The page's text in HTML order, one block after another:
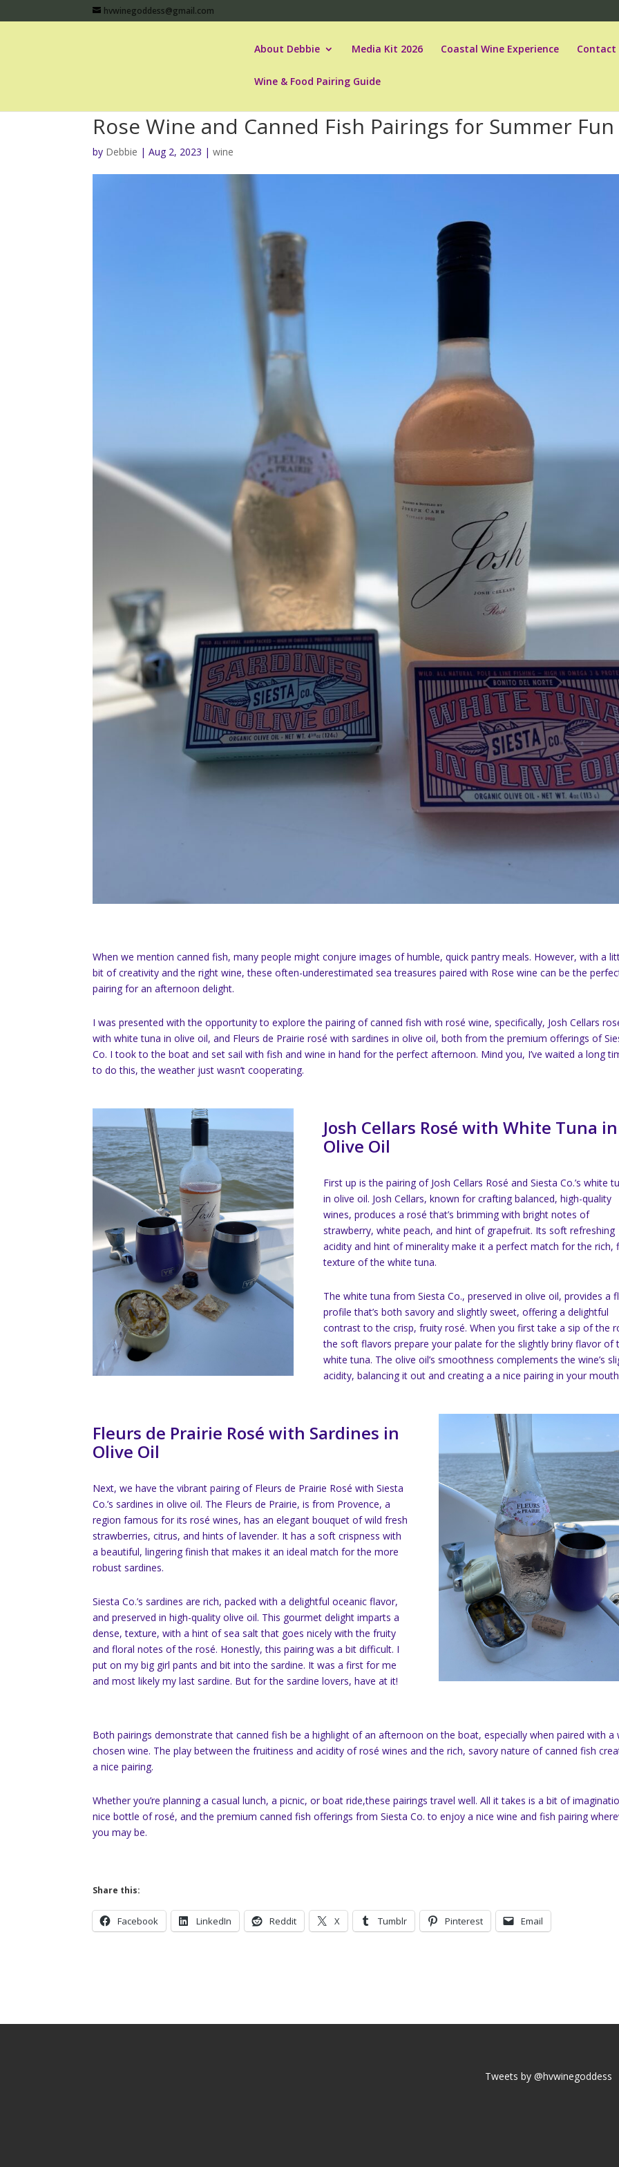
hvwinegoddess@gmail.com
About Debbie Media Kit 2026 Coastal Wine Experience Contact
Wine & Food Pairing Guide
Rose Wine and Canned Fish Pairings for Summer Fun
by Debbie |Aug 2, 2023 |wine
When we mention canned fish, many people might conjure images of humble, quick pantry meals. However, with a
bit of creativity and the right wine, these often-underestimated sea treasures paired with Rose wine can be the
pairing for an afternoon delight.
I was presented with the opportunity to explore the pairing of canned fish with rosé wine, specifically, Josh Cellars
with white tuna in olive oil, and Fleurs de Prairie rosé with sardines in olive oil, both from the premium offerings of
Co. I took to the boat and set sail with fish and wine in hand for the perfect afternoon. Mind you, I’ve waited a long
to do this, the weather just wasn’t cooperating.
Josh Cellars Rosé with White Tuna in
Olive Oil
First up is the pairing of Josh Cellars Rosé and Siesta Co.’s white
in olive oil. Josh Cellars, known for crafting balanced, high-quality
wines, produces a rosé that’s brimming with bright notes of
strawberry, white peach, and hint of grapefruit. Its soft refreshing
acidity and hint of minerality make it a perfect match for the rich,
texture of the white tuna.
The white tuna from Siesta Co., preserved in olive oil, provides a
profile that’s both savory and slightly sweet, offering a delightful
contrast to the crisp, fruity rosé. When you first take a sip of the
the soft flavors prepare your palate for the slightly briny flavor of
white tuna. The olive oil’s smoothness complements the wine’s
acidity, balancing it out and creating a a nice pairing in your
Fleurs de Prairie Rosé with Sardines in
Olive Oil
Next, we have the vibrant pairing of Fleurs de Prairie Rosé with Siesta
Co.’s sardines in olive oil. The Fleurs de Prairie, is from Provence, a
region famous for its rosé wines, has an elegant bouquet of wild fresh
strawberries, citrus, and hints of lavender. It has a soft crispness with
a beautiful, lingering finish that makes it an ideal match for the more
robust sardines.
Siesta Co.’s sardines are rich, packed with a delightful oceanic flavor,
and preserved in high-quality olive oil. This gourmet delight imparts a
dense, texture, with a hint of sea salt that goes nicely with the fruity
and floral notes of the rosé. Honestly, this pairing was a bit difficult. I
put on my big girl pants and bit into the sardine. It was a first for me
and most likely my last sardine. But for the sardine lovers, have at it!
Both pairings demonstrate that canned fish be a highlight of an afternoon on the boat, especially when paired with a
chosen wine. The play between the fruitiness and acidity of rosé wines and the rich, savory nature of canned fish
a nice pairing.
Whether you’re planning a casual lunch, a picnic, or boat ride,these pairings travel well. All it takes is a bit of
nice bottle of rosé, and the premium canned fish offerings from Siesta Co. to enjoy a nice wine and fish pairing
you may be.
Share this:
Facebook LinkedIn Reddit X Tumblr Pinterest Email
Tweets by @hvwinegoddess